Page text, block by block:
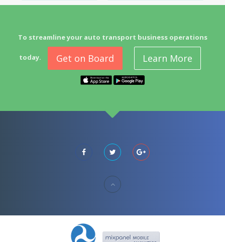
To streamline your auto transport business operations
today. Get on Board Learn More